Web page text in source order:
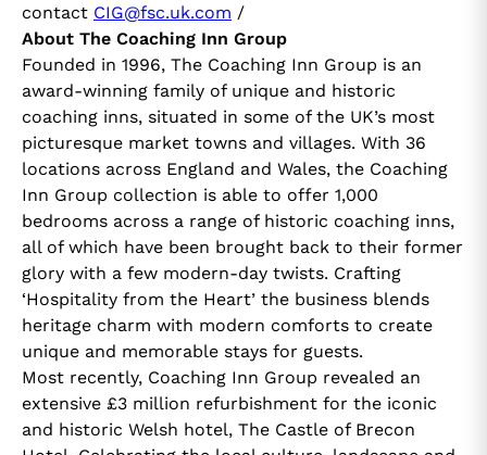
contact CIG@fsc.uk.com /
About The Coaching Inn Group
Founded in 1996, The Coaching Inn Group is an
award-winning family of unique and historic
coaching inns, situated in some of the UK’s most
picturesque market towns and villages. With 36
locations across England and Wales, the Coaching
Inn Group collection is able to offer 1,000
bedrooms across a range of historic coaching inns,
all of which have been brought back to their former
glory with a few modern-day twists. Crafting
‘Hospitality from the Heart’ the business blends
heritage charm with modern comforts to create
unique and memorable stays for guests.
Most recently, Coaching Inn Group revealed an
extensive £3 million refurbishment for the iconic
and historic Welsh hotel, The Castle of Brecon